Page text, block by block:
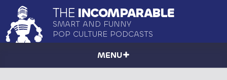
THE INCOMPARABLE
SMART AND FUNNY
POP CULTURE PODCASTS
MENU